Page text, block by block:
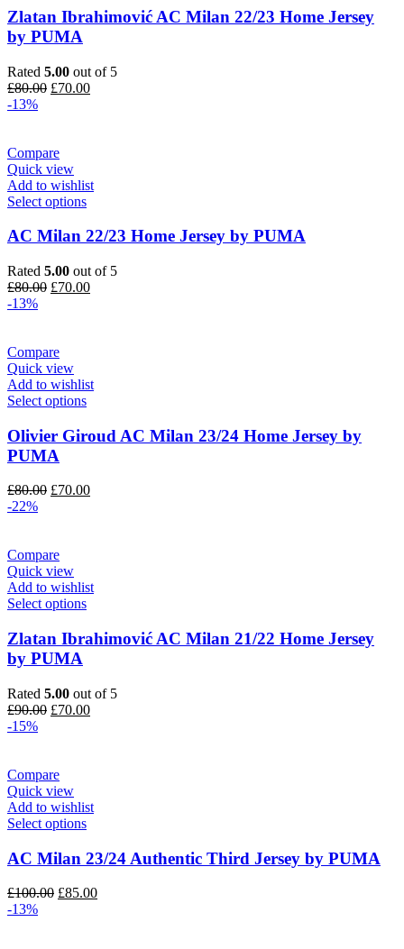
Zlatan Ibrahimović AC Milan 22/23 Home Jersey
by PUMA
Rated 5.00 out of 5
£80.00 Original
£70.00Current
-13%
Compare
Quick view
Add to wishlist
Select options
AC Milan 22/23 Home Jersey by PUMA
Rated 5.00 out of 5
£80.00 Original
£70.00Current
-13%
Compare
Quick view
Add to wishlist
Select options
Olivier Giroud AC Milan 23/24 Home Jersey by
PUMA
£80.00 Original
£70.00Current
-22%
Compare
Quick view
Add to wishlist
Select options
Zlatan Ibrahimović AC Milan 21/22 Home Jersey
by PUMA
Rated 5.00 out of 5
£90.00 Original
£70.00Current
-15%
Compare
Quick view
Add to wishlist
Select options
AC Milan 23/24 Authentic Third Jersey by PUMA
£100.00 Original
£85.00Current
-13%